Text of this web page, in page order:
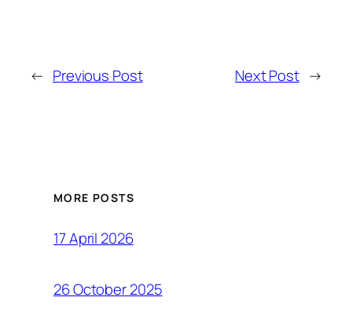
← Previous Post Next Post →
MORE POSTS
17 April 2026
26 October 2025